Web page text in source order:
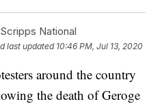
National
last updated 10:46 PM, Jul 13, 2020
around the country
the death of Geroge